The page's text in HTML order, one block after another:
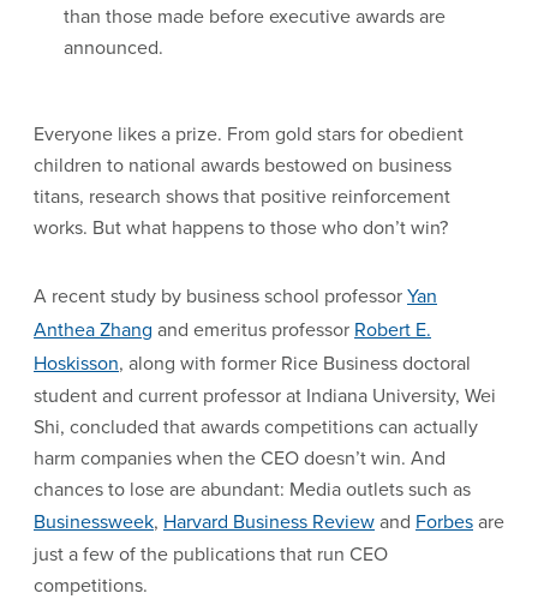
than those made before executive awards are
announced.
Everyone likes a prize. From gold stars for obedient
children to national awards bestowed on business
titans, research shows that positive reinforcement
works. But what happens to those who don’t win?
A recent study by business school professorYan
Anthea Zhang and emeritus professor Robert E.
Hoskisson, along with former Rice Business doctoral
student and current professor at Indiana University, Wei
Shi, concluded that awards competitions can actually
harm companies when the CEO doesn’t win. And
chances to lose are abundant: Media outlets such as
Businessweek, Harvard Business Reviewand Forbesare
just a few of the publications that run CEO
competitions.